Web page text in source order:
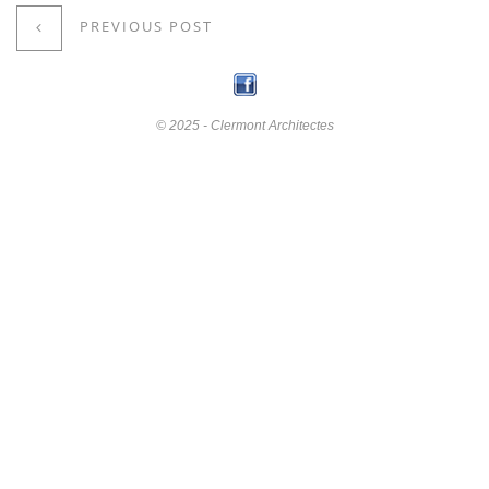
PREVIOUS POST
© 2025 - Clermont Architectes